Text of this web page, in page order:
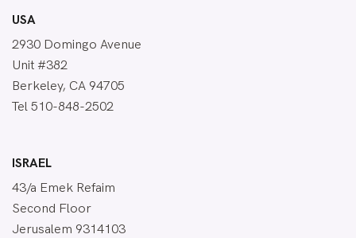
USA
2930 Domingo Avenue
Unit #382
Berkeley, CA 94705
Tel 510-848-2502
ISRAEL
43/a Emek Refaim
Second Floor
Jerusalem 9314103